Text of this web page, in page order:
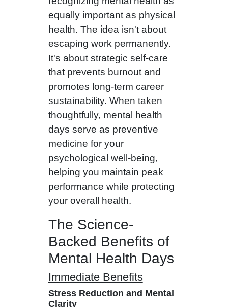
equally important as physical
health. The idea isn't about
escaping work permanently.
It's about strategic self-care
that prevents burnout and
promotes long-term career
sustainability. When taken
thoughtfully, mental health
days serve as preventive
medicine for your
psychological well-being,
helping you maintain peak
performance while protecting
your overall health.
The Science-
Backed Benefits of
Mental Health Days
Immediate Benefits
Stress Reduction and Mental
Clarity